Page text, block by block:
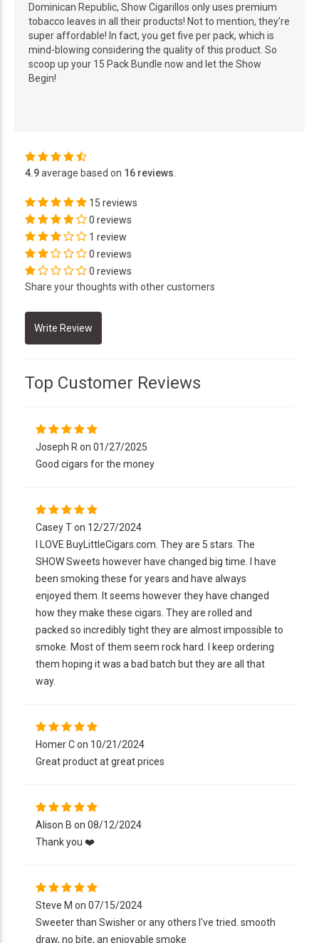
Dominican Republic, Show Cigarillos only uses premium
tobacco leaves in all their products! Not to mention, they’re
super affordable! In fact, you get five per pack, which is
mind-blowing considering the quality of this product. So
scoop up your 15 Pack Bundle now and let the Show
Begin!
4.9average based on 16 reviews
15 reviews
0 reviews
1 review
0 reviews
0 reviews
Share your thoughts with other customers
Top Customer Reviews
Joseph R on 01/27/2025
Good cigars for the money
Casey T on 12/27/2024
I LOVE BuyLittleCigars.com. They are 5 stars. The
SHOW Sweets however have changed big time. I have
been smoking these for years and have always
enjoyed them. It seems however they have changed
how they make these cigars. They are rolled and
packed so incredibly tight they are almost impossible to
smoke. Most of them seem rock hard. I keep ordering
them hoping it was a bad batch but they are all that
way.
Homer C on 10/21/2024
Great product at great prices
Alison B on 08/12/2024
Thank you ❤️
Steve M on 07/15/2024
Sweeter than Swisher or any others I've tried. smooth
draw, no bite, an enjoyable smoke